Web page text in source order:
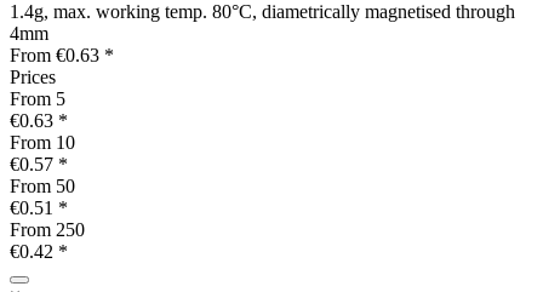
1.4g, max. working temp. 80°C, diametrically magnetised through
4mm
From €0.63 *
Prices
From 5
€0.63 *
From 10
€0.57 *
From 50
€0.51 *
From 250
€0.42 *